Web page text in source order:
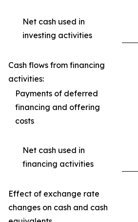
Net cash used in
investing activities
Cash flows from financing
activities:
Payments of deferred
financing and offering
costs
Net cash used in
financing activities
Effect of exchange rate
changes on cash and cash